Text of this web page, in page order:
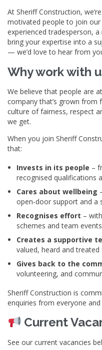
At Sheriff Construction,
motivated people to join our
experienced tradesperson,
bring your expertise into a
— we’d love to hear from
Why work with
We believe that people are
company that’s grown from
culture of fairness, respect
we get.
When you join Sheriff
that:
Invests in its people –
recognised qualifications
Cares about wellbeing
open-door support and a
Recognises effort –
schemes and team
Creates a supportive
valued, heard and treated
Gives back to the
volunteering, and
Sheriff Construction is
enquiries from everyone
Current
See our current vacancies